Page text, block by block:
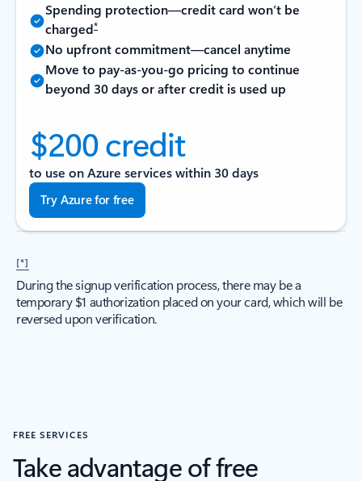
Spending protection—credit card won’t be
charged*
No upfront commitment—cancel anytime
Move to pay-as-you-go pricing to continue
beyond 30 days or after credit is used up
$200 credit
to use on Azure services within 30 days
Try Azure for free
[*]
During the signup verification process, there may be a
temporary $1 authorization placed on your card, which will be
reversed upon verification.
FREE SERVICES
Take advantage of free